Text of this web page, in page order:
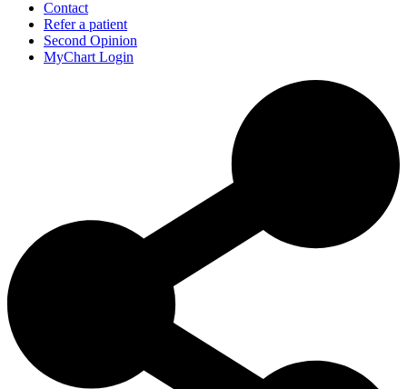
Contact
Refer a patient
Second Opinion
MyChart Login